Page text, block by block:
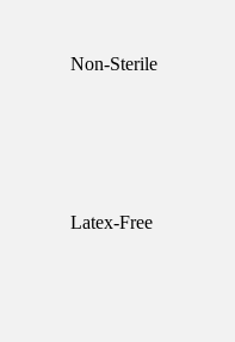
Non-Sterile
Latex-Free